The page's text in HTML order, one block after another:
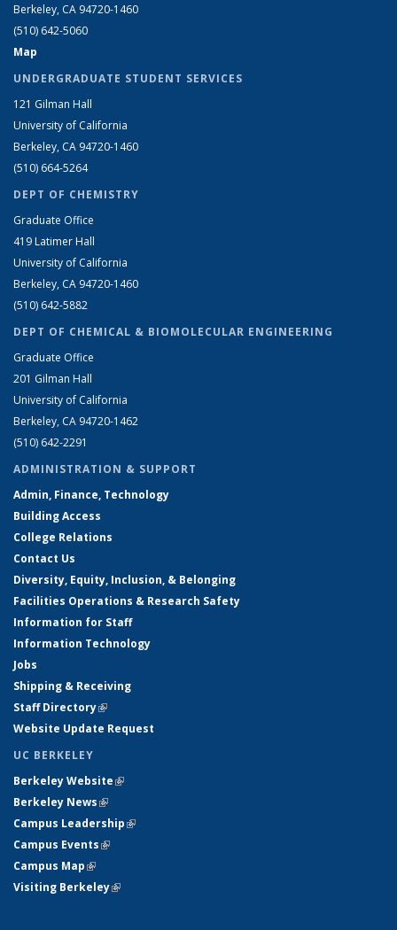
Berkeley, CA 94720-1460
(510) 642-5060
Map
UNDERGRADUATE STUDENT SERVICES
121 Gilman Hall
University of California
Berkeley, CA 94720-1460
(510) 664-5264
DEPT OF CHEMISTRY
Graduate Office
419 Latimer Hall
University of California
Berkeley, CA 94720-1460
(510) 642-5882
DEPT OF CHEMICAL & BIOMOLECULAR ENGINEERING
Graduate Office
201 Gilman Hall
University of California
Berkeley, CA 94720-1462
(510) 642-2291
ADMINISTRATION & SUPPORT
Admin, Finance, Technology
Building Access
College Relations
Contact Us
Diversity, Equity, Inclusion, & Belonging
Facilities Operations & Research Safety
Information for Staff
Information Technology
Jobs
Shipping & Receiving
Staff Directory(link is external)
Website Update Request
UC BERKELEY
Berkeley Website(link is external)
Berkeley News(link is external)
Campus Leadership(link is external)
Campus Events(link is external)
Campus Map(link is external)
Visiting Berkeley(link is external)